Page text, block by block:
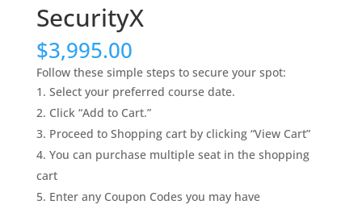
SecurityX
$3,995.00
Follow these simple steps to secure your spot:
Select your preferred course date.
Click “Add to Cart.”
Proceed to Shopping cart by clicking “View Cart”
You can purchase multiple seat in the shopping
cart
Enter any Coupon Codes you may have